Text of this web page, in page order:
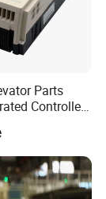
by
on the
Parts
Controller
Monarch